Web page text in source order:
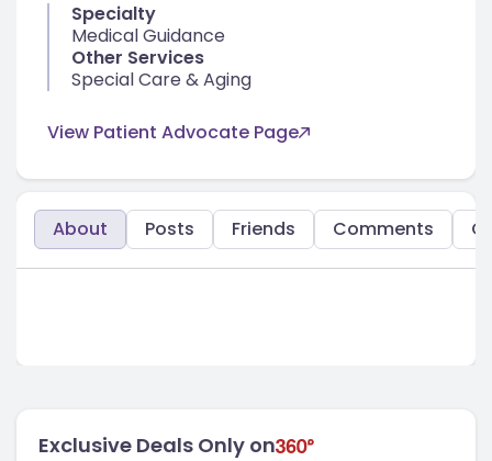
Specialty
Medical Guidance
Other Services
Special Care & Aging
View Patient Advocate Page
About Posts Friends Comments
Exclusive Deals Only on